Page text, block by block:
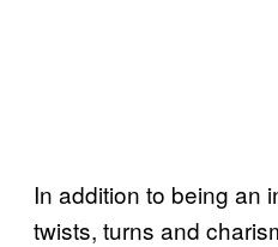
In addition to being an
twists, turns and